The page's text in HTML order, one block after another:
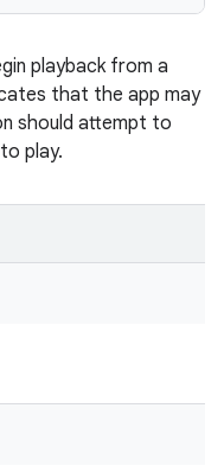
playback from a
that the app may
should attempt to
play.